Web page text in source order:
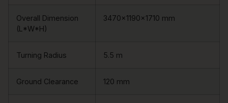
Overall Dimension
(L*W*H)
3470×1190×1710 mm
Turning Radius 5.5 m
Ground Clearance 120 mm